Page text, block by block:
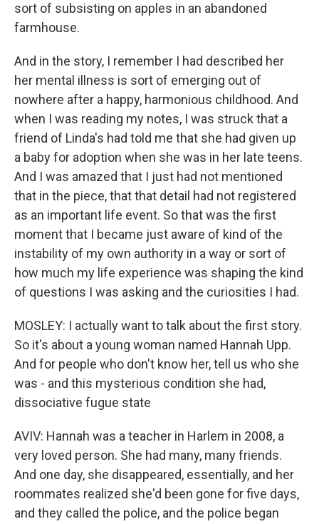
sort of subsisting on apples in an abandoned
farmhouse.
And in the story, I remember I had described her
her mental illness is sort of emerging out of
nowhere after a happy, harmonious childhood. And
when I was reading my notes, I was struck that a
friend of Linda's had told me that she had given up
a baby for adoption when she was in her late teens.
And I was amazed that I just had not mentioned
that in the piece, that that detail had not registered
as an important life event. So that was the first
moment that I became just aware of kind of the
instability of my own authority in a way or sort of
how much my life experience was shaping the kind
of questions I was asking and the curiosities I had.
MOSLEY: I actually want to talk about the first story.
So it's about a young woman named Hannah Upp.
And for people who don't know her, tell us who she
was - and this mysterious condition she had,
dissociative fugue state
AVIV: Hannah was a teacher in Harlem in 2008, a
very loved person. She had many, many friends.
And one day, she disappeared, essentially, and her
roommates realized she'd been gone for five days,
and they called the police, and the police began